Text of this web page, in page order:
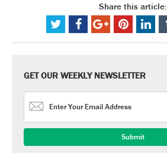
Share this article:
GET OUR WEEKLY NEWSLETTER